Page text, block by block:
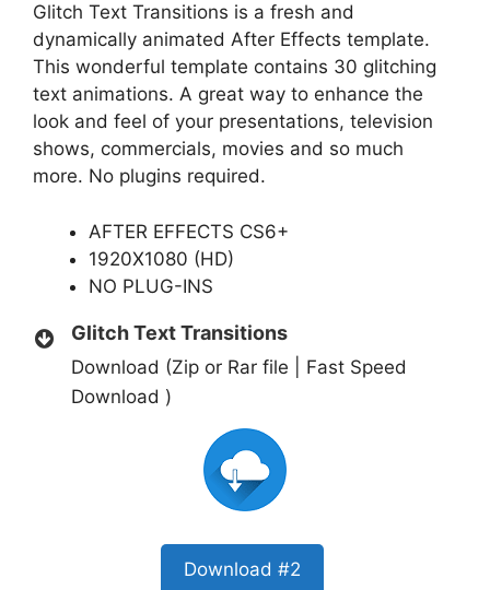
Glitch Text Transitions is a fresh and
dynamically animated After Effects template.
This wonderful template contains 30 glitching
text animations. A great way to enhance the
look and feel of your presentations, television
shows, commercials, movies and so much
more. No plugins required.
AFTER EFFECTS CS6+
1920X1080 (HD)
NO PLUG-INS
Glitch Text Transitions
Download (Zip or Rar file | Fast Speed
Download )
Download #2